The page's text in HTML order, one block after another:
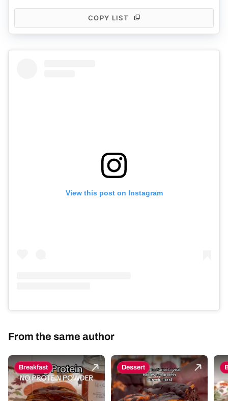
COPY LIST
View this post on Instagram
From the same author
Breakfast Dessert